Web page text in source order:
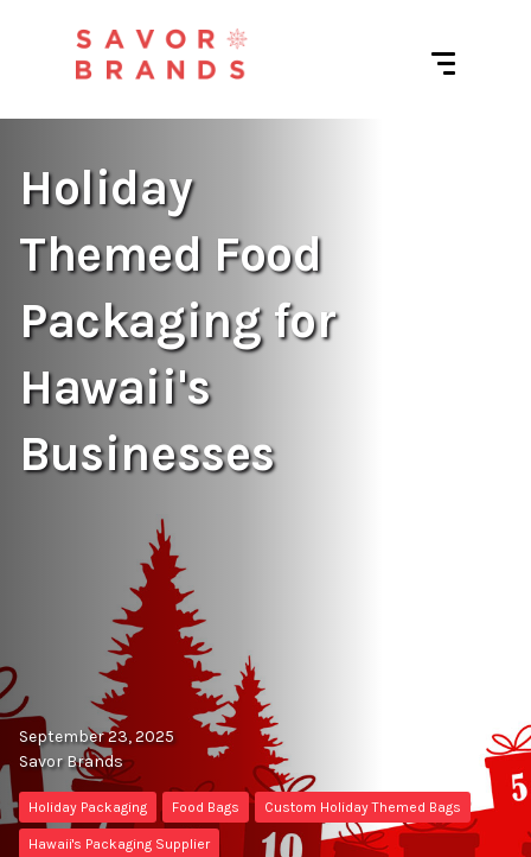
Holiday
Themed Food
Packaging for
Hawaii's
Businesses
September 23, 2025
Savor Brands
Holiday Packaging Food Bags Custom Holiday Themed Bags
Hawaii's Packaging Supplier